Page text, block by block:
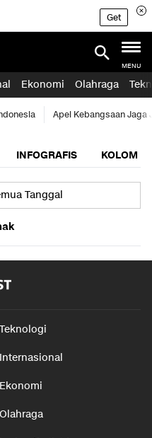
Get
MENU
Ekonomi Olahraga
Apel Kebangsaan Jaga
INFOGRAFIS KOLOM
Teknologi
Internasional
Ekonomi
Olahraga